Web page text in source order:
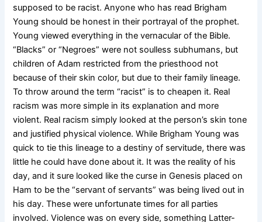
supposed to be racist. Anyone who has read Brigham
Young should be honest in their portrayal of the prophet.
Young viewed everything in the vernacular of the Bible.
“Blacks” or “Negroes” were not soulless subhumans, but
children of Adam restricted from the priesthood not
because of their skin color, but due to their family lineage.
To throw around the term “racist” is to cheapen it. Real
racism was more simple in its explanation and more
violent. Real racism simply looked at the person’s skin tone
and justified physical violence. While Brigham Young was
quick to tie this lineage to a destiny of servitude, there was
little he could have done about it. It was the reality of his
day, and it sure looked like the curse in Genesis placed on
Ham to be the “servant of servants” was being lived out in
his day. These were unfortunate times for all parties
involved. Violence was on every side, something Latter-